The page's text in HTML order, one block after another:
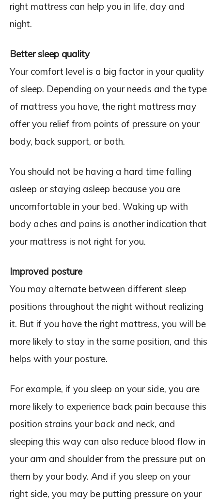
right mattress can help you in life, day and
night.
Better sleep quality
Your comfort level is a big factor in your quality
of sleep. Depending on your needs and the type
of mattress you have, the right mattress may
offer you relief from points of pressure on your
body, back support, or both.
You should not be having a hard time falling
asleep or staying asleep because you are
uncomfortable in your bed. Waking up with
body aches and pains is another indication that
your mattress is not right for you.
Improved posture
You may alternate between different sleep
positions throughout the night without realizing
it. But if you have the right mattress, you will be
more likely to stay in the same position, and this
helps with your posture.
For example, if you sleep on your side, you are
more likely to experience back pain because this
position strains your back and neck, and
sleeping this way can also reduce blood flow in
your arm and shoulder from the pressure put on
them by your body. And if you sleep on your
right side, you may be putting pressure on your